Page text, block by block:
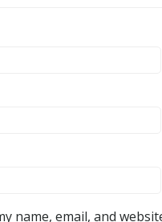
name, email, and